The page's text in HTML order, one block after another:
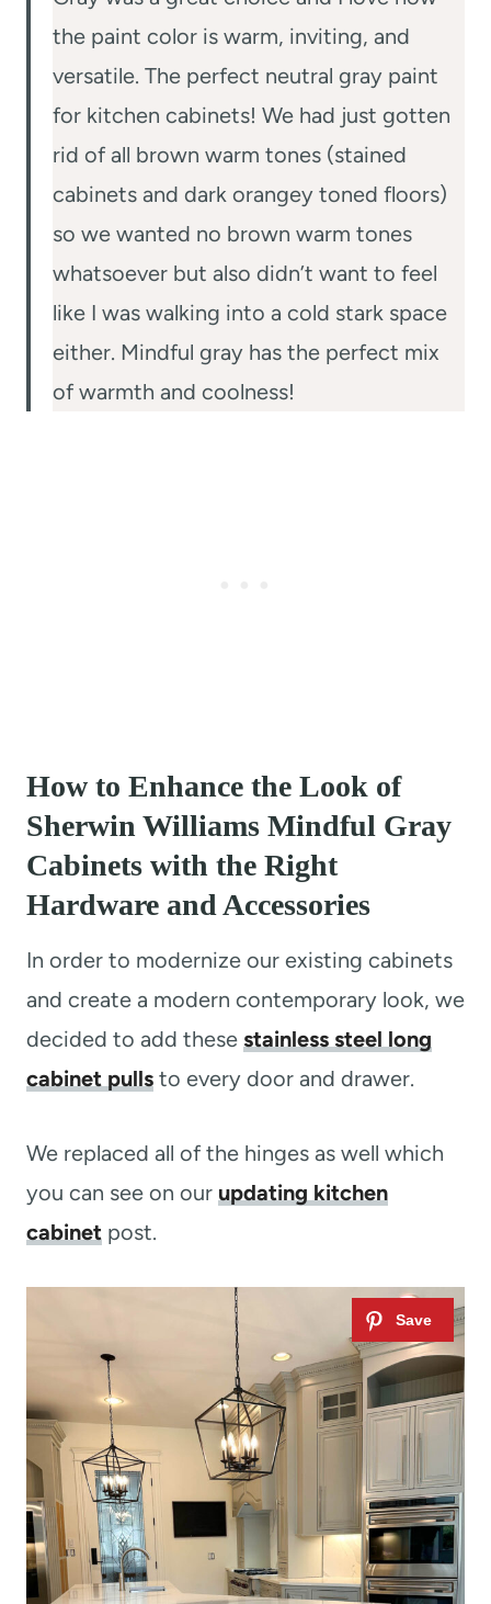
the paint color is warm, inviting, and
versatile. The perfect neutral gray paint
for kitchen cabinets! We had just gotten
rid of all brown warm tones (stained
cabinets and dark orangey toned floors)
so we wanted no brown warm tones
whatsoever but also didn’t want to feel
like I was walking into a cold stark space
either. Mindful gray has the perfect mix
of warmth and coolness!
How to Enhance the Look of
Sherwin Williams Mindful Gray
Cabinets with the Right
Hardware and Accessories
In order to modernize our existing cabinets
and create a modern contemporary look, we
decided to add these stainless steel long
cabinet pulls to every door and drawer.
We replaced all of the hinges as well which
you can see on our updating kitchen
cabinet post.